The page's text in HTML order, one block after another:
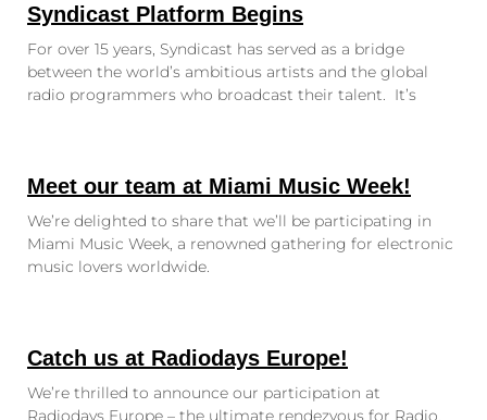
Syndicast Platform Begins
For over 15 years, Syndicast has served as a bridge
between the world’s ambitious artists and the global
radio programmers who broadcast their talent. It’s
Meet our team at Miami Music Week!
We’re delighted to share that we’ll be participating in
Miami Music Week, a renowned gathering for electronic
music lovers worldwide.
Catch us at Radiodays Europe!
We’re thrilled to announce our participation at
Radiodays Europe – the ultimate rendezvous for Radio,